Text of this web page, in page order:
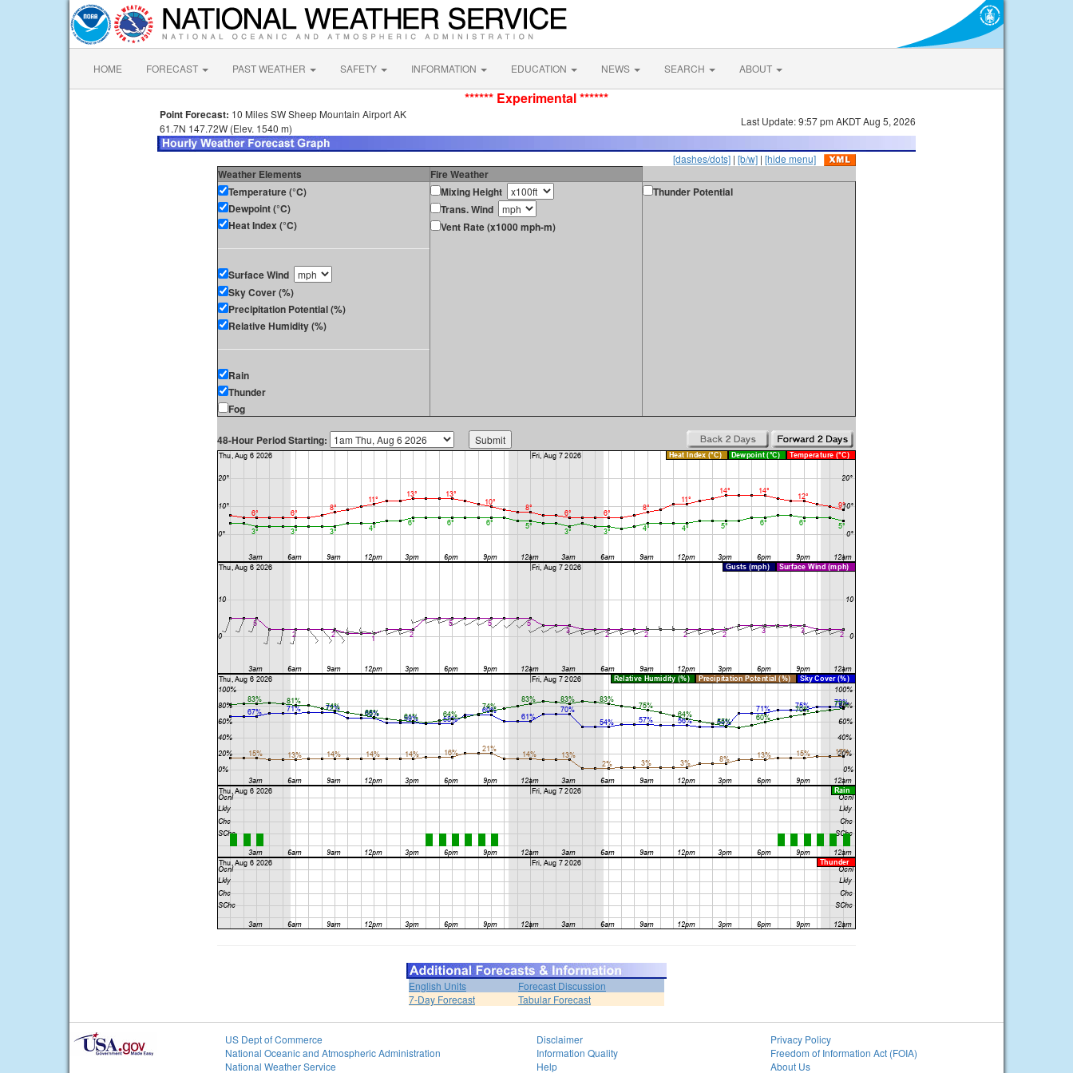
HOME FORECAST PAST WEATHER SAFETY INFORMATION EDUCATION NEWS SEARCH ABOUT
****** Experimental ******
Point Forecast: 10 Miles SW Sheep Mountain Airport AK
61.7N 147.72W (Elev. 1540 m)
Last Update: 9:57 pm AKDT Aug 5, 2026
[dashes/dots] | [b/w] | [hide menu]
Weather Elements
Fire Weather
Temperature (°C)
Dewpoint (°C)
Heat Index (°C)
Surface Wind
Sky Cover (%)
Precipitation Potential (%)
Relative Humidity (%)
Rain
Thunder
Fog
Mixing Height
Trans. Wind
Vent Rate (x1000 mph-m)
Thunder Potential
48-Hour Period Starting:
English Units
Forecast Discussion
7-Day Forecast
Tabular Forecast
US Dept of Commerce
National Oceanic and Atmospheric Administration
National Weather Service
Disclaimer
Information Quality
Help
Privacy Policy
Freedom of Information Act (FOIA)
About Us